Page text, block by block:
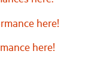
here!
here!